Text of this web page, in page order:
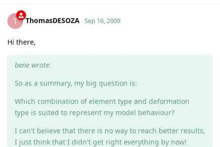
T ThomasDESOZA Sep 16, 2009
Hi there,
bene wrote:
So as a summary, my big question is:
Which combination of element type and deformation
type is suited to represent my model behaviour?
I can't believe that there is no way to reach better results,
I just think that I didn't get right everything by now!